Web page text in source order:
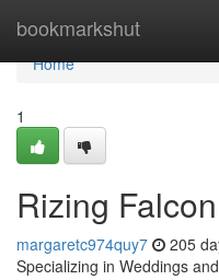
bookmarkshut
Home
Home
1
Rizing
margaretc974quy7 205
Specializing in Weddings